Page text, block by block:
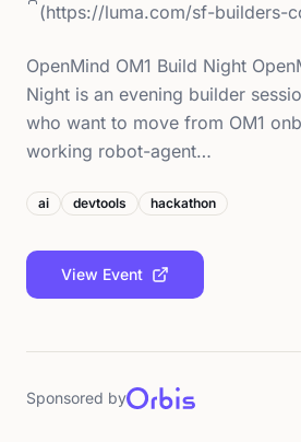
(https://luma.com/sf-builders-
OpenMind OM1 Build Night
Night is an evening builder
who want to move from OM1
working robot-agent…
ai devtools hackathon
View Event
Sponsored by